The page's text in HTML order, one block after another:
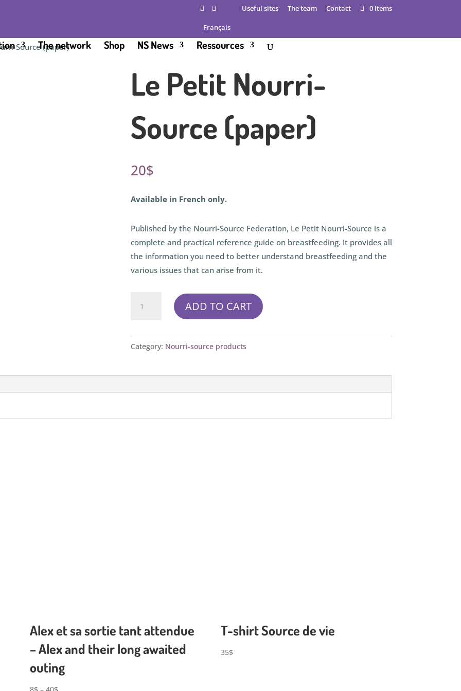
Useful sites The team Contact 0 Items
Français
The network Shop NS News Ressources
Source (paper)
Le Petit Nourri-
Source (paper)
20$
Available in French only.
Published by the Nourri-Source Federation, Le Petit Nourri-Source is a
complete and practical reference guide on breastfeeding. It provides all
the information you need to better understand breastfeeding and the
various issues that can arise from it.
Petit
(paper)
ADD TO CART
Category: Nourri-source products
Alex et sa sortie tant attendue
– Alex and their long awaited
outing
Price
T-shirt Source de vie
35$